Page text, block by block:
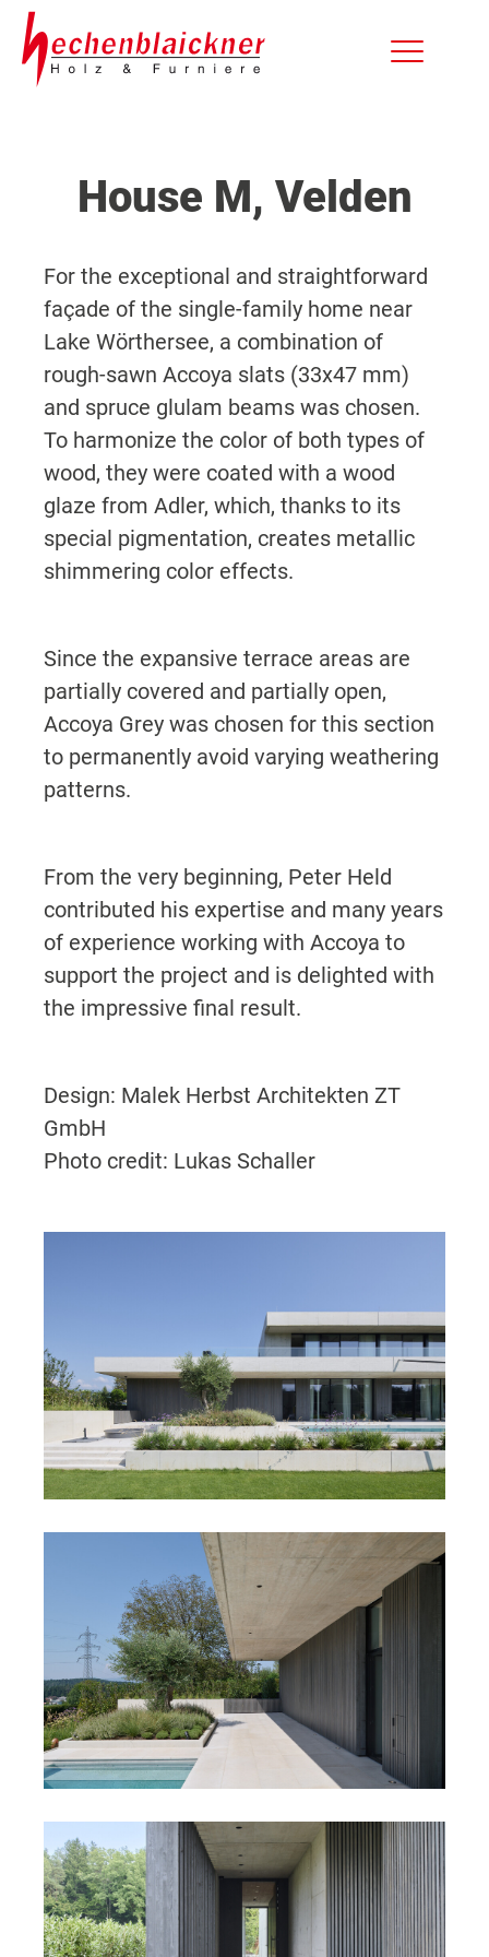
House M, Velden
For the exceptional and straightforward
façade of the single-family home near
Lake Wörthersee, a combination of
rough-sawn Accoya slats (33x47 mm)
and spruce glulam beams was chosen.
To harmonize the color of both types of
wood, they were coated with a wood
glaze from Adler, which, thanks to its
special pigmentation, creates metallic
shimmering color effects.
Since the expansive terrace areas are
partially covered and partially open,
Accoya Grey was chosen for this section
to permanently avoid varying weathering
patterns.
From the very beginning, Peter Held
contributed his expertise and many years
of experience working with Accoya to
support the project and is delighted with
the impressive final result.
Design: Malek Herbst Architekten ZT
GmbH
Photo credit: Lukas Schaller